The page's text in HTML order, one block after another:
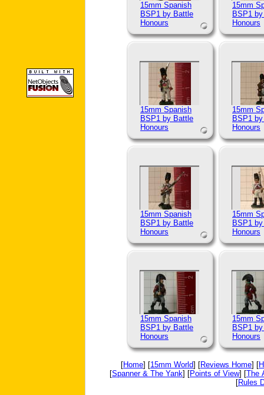
15mm Spanish
BSP1 by Battle
Honours
15mm
BSP1
Honours
15mm Spanish
BSP1 by Battle
Honours
15mm
BSP1
Honours
15mm Spanish
BSP1 by Battle
Honours
15mm
BSP1
Honours
15mm Spanish
BSP1 by Battle
Honours
15mm
BSP1
Honours
[Home] [15mm World] [Reviews Home] [
[Spanner & The Yank] [Points of View] [The
[Rules